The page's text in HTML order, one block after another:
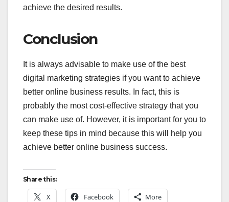
achieve the desired results.
Conclusion
It is always advisable to make use of the best
digital marketing strategies if you want to achieve
better online business results. In fact, this is
probably the most cost-effective strategy that you
can make use of. However, it is important for you to
keep these tips in mind because this will help you
achieve better online business success.
Share this:
X Facebook More